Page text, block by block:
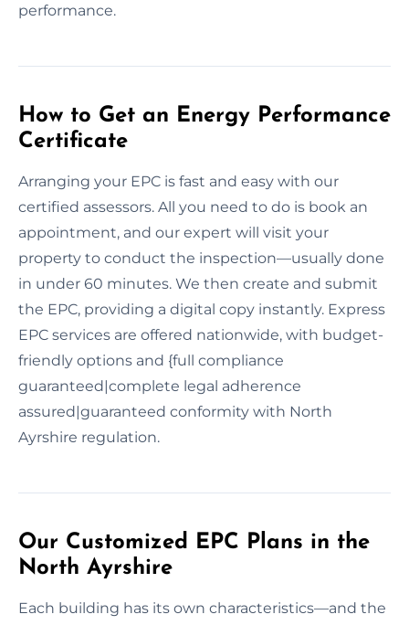
performance.
How to Get an Energy Performance
Certificate
Arranging your EPC is fast and easy with our
certified assessors. All you need to do is book an
appointment, and our expert will visit your
property to conduct the inspection—usually done
in under 60 minutes. We then create and submit
the EPC, providing a digital copy instantly. Express
EPC services are offered nationwide, with budget-
friendly options and {full compliance
guaranteed|complete legal adherence
assured|guaranteed conformity with North
Ayrshire regulation.
Our Customized EPC Plans in the
North Ayrshire
Each building has its own characteristics—and the